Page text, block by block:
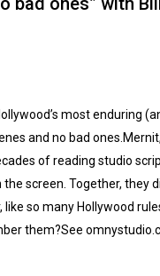
most enduring
and no bad
of reading studio
screen. Together, they
like so many Hollywood
them?See